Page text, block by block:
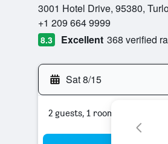
3001 Hotel Drive, 95380,
+1 209 664 9999
8.3 Excellent 368 verified
Sat 8/15
2 guests, 1 room